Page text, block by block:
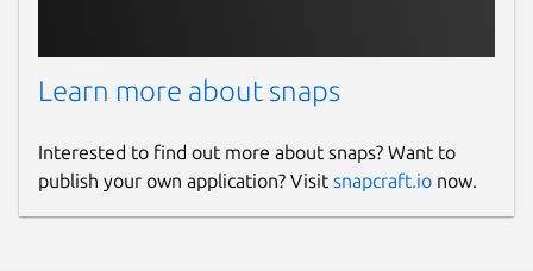
Learn more about snaps
Interested to find out more about snaps? Want to
publish your own application? Visit snapcraft.io now.